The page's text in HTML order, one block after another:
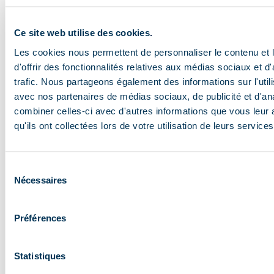
Ce site web utilise des cookies.
Les cookies nous permettent de personnaliser le contenu et
d'offrir des fonctionnalités relatives aux médias sociaux et
trafic. Nous partageons également des informations sur
avec nos partenaires de médias sociaux, de publicité et
combiner celles-ci avec d'autres informations que vous leur
qu'ils ont collectées lors de votre utilisation de leurs
Nécessaires
Préférences
Statistiques
nature’s beauty for hours on end. You can come across
eagles, birds of prey, crows… The earth is even more
beautiful from up there!
Who can go paragliding?
Paragliding is accessible to everyone, from children to
slopes can be intimidating.
aerological atmosphere is particularly interesting. The